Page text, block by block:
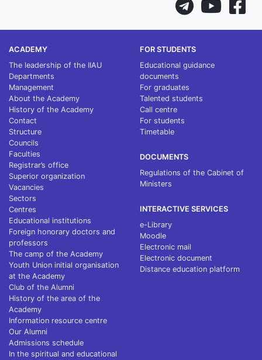
ACADEMY
The leadership of the IIAU
Departments
Management
About the Academy
History of the Academy
Contact
Structure
Councils
Faculties
Registrar’s office
Superior organization
Vacancies
Sectors
Centres
Educational institutions
Foreign honorary doctors and
professors
The camp of the Academy
Youth Union initial organisation
at the Academy
Club of the Alumni
History of the area of the
Academy
Information resource centre
Our Alumni
Admissions schedule
In the spiritual and educational
FOR STUDENTS
Educational guidance
documents
For graduates
Talented students
Call centre
For students
Timetable
DOCUMENTS
Regulations of the Cabinet of
Ministers
INTERACTIVE SERVICES
e-Library
Moodle
Electronic mail
Electronic document
Distance education platform